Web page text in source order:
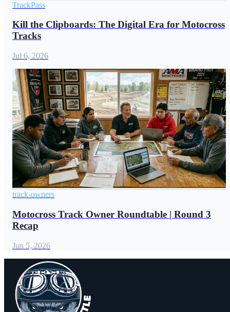
TrackPass
Kill the Clipboards: The Digital Era for Motocross
Tracks
Jul 6, 2026
track-owners
Motocross Track Owner Roundtable | Round 3
Recap
Jun 5, 2026